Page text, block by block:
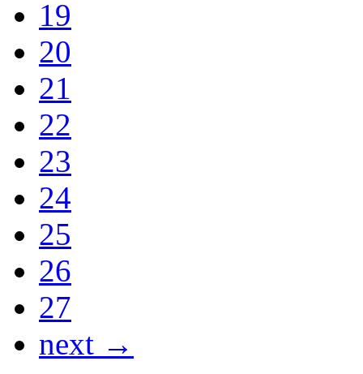
19
20
21
22
23
24
25
26
27
next →